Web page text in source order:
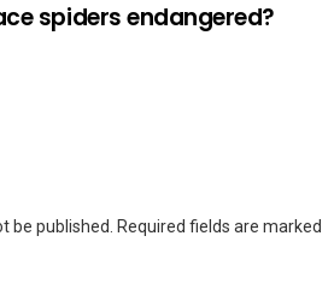
spiders endangered?
be published.
Required fields are marked